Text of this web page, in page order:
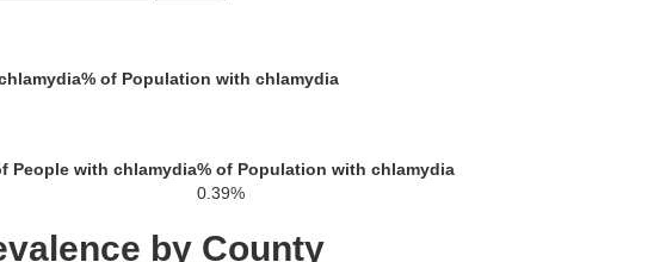
% of Population with chlamydia
People with chlamydia% of Population with chlamydia
0.39%
by County
Dewey